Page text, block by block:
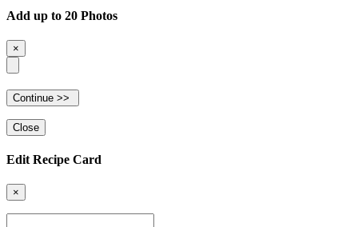
Add up to 20 Photos
×
Close
Edit Recipe Card
×